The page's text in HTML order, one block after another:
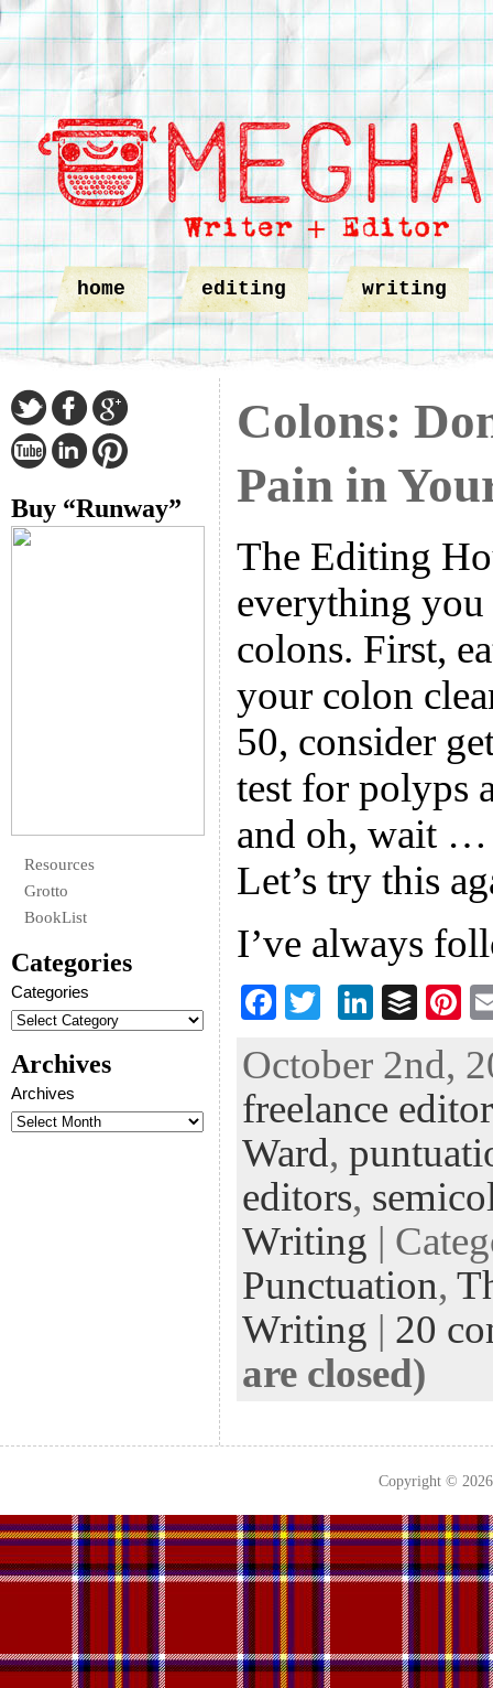
home editing writing
Buy “Runway”
Resources
Grotto
BookList
Categories
Categories
Archives
Archives
Colons:
Pain in
The Editing
everything
colons. First,
your colon
50, consider
test for polyps
and oh, wait
Let’s try this
I’ve always
F
eb
oo
k
tt
er
Li
ke
dI
n
B
fe
r
Pi
er
es
t
October 2nd,
freelance
Ward,
editors,
Writing |
Punctuation,
Writing | 20
are closed)
Copyright ©